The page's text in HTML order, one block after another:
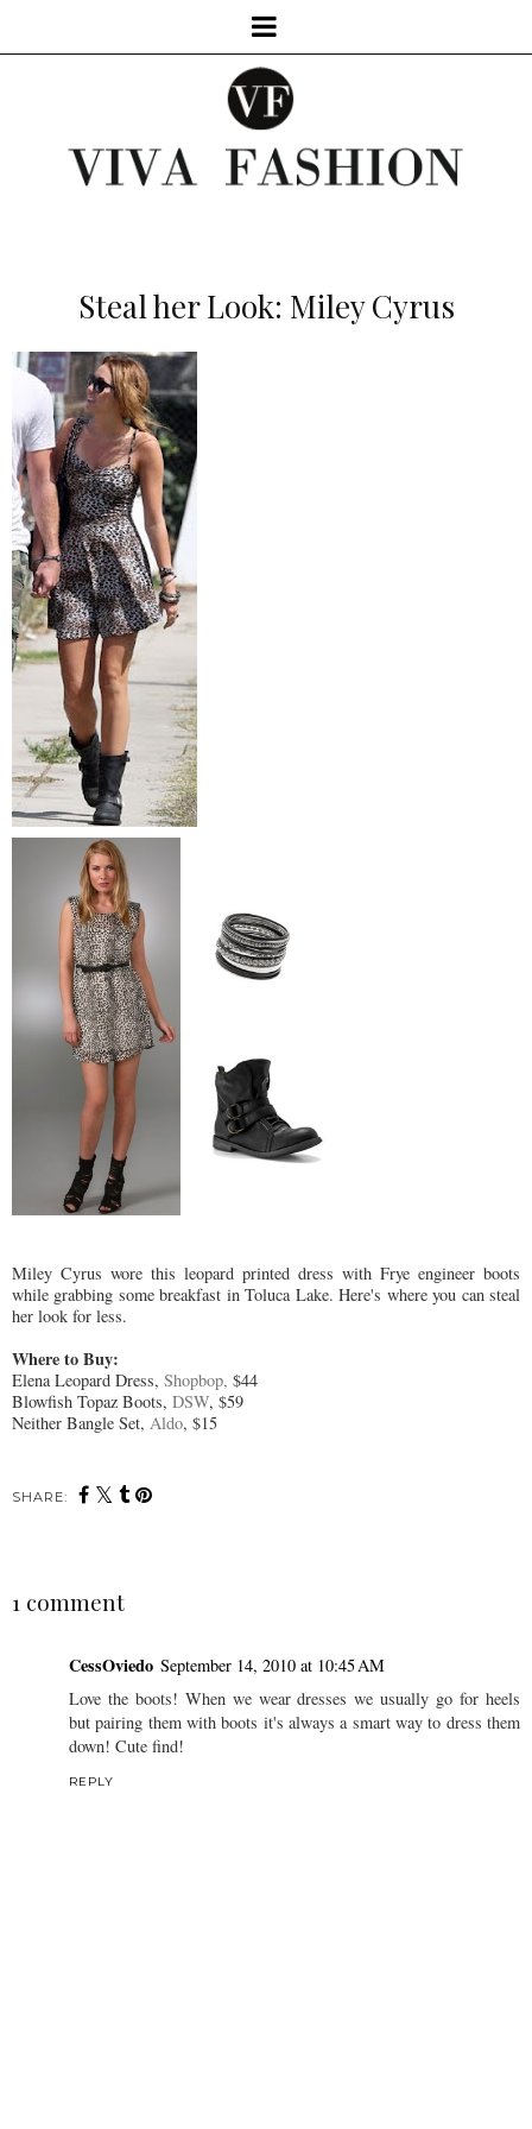
Steal her Look: Miley Cyrus
Miley Cyrus wore this leopard printed dress with Frye engineer boots
while grabbing some breakfast in Toluca Lake. Here's where you can steal
her look for less.
Where to Buy:
Elena Leopard Dress, Shopbop, $44
Blowfish Topaz Boots, DSW, $59
Neither Bangle Set, Aldo, $15
SHARE:
1 comment
CessOviedo September 14, 2010 at 10:45 AM
Love the boots! When we wear dresses we usually go for heels
but pairing them with boots it's always a smart way to dress them
down! Cute find!
REPLY